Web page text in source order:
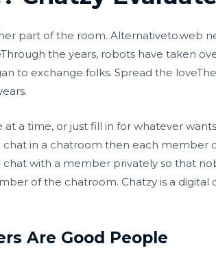
part of the room. Alternativeto.web
the years, robots have taken
to exchange folks. Spread the
a time, or just fill in for whatever
in a chatroom then each member
with a member privately so that
of the chatroom. Chatzy is a
Are Good People